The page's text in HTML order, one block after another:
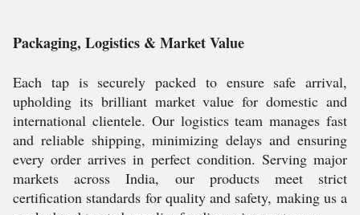
Packaging, Logistics & Market Value
Each tap is securely packed to ensure safe arrival,
upholding its brilliant market value for domestic and
international clientele. Our logistics team manages fast
and reliable shipping, minimizing delays and ensuring
every order arrives in perfect condition. Serving major
markets across India, our products meet strict
certification standards for quality and safety, making us a